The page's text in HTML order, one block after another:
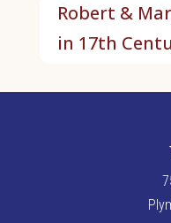
Robert &
in 17th
7